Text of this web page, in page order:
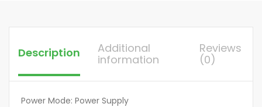
Watt,
60Hz
-
Description
Additional
information
Reviews
(0)
Power Mode: Power Supply